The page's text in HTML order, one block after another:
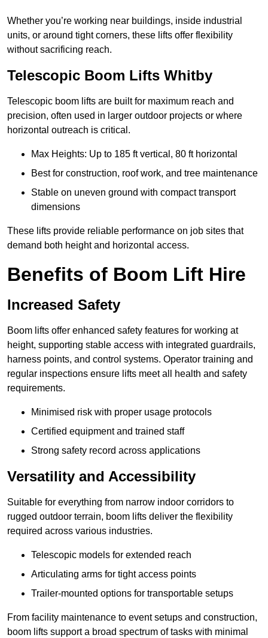
Whether you’re working near buildings, inside industrial
units, or around tight corners, these lifts offer flexibility
without sacrificing reach.
Telescopic Boom Lifts Whitby
Telescopic boom lifts are built for maximum reach and
precision, often used in larger outdoor projects or where
horizontal outreach is critical.
Max Heights: Up to 185 ft vertical, 80 ft horizontal
Best for construction, roof work, and tree maintenance
Stable on uneven ground with compact transport
dimensions
These lifts provide reliable performance on job sites that
demand both height and horizontal access.
Benefits of Boom Lift Hire
Increased Safety
Boom lifts offer enhanced safety features for working at
height, supporting stable access with integrated guardrails,
harness points, and control systems. Operator training and
regular inspections ensure lifts meet all health and safety
requirements.
Minimised risk with proper usage protocols
Certified equipment and trained staff
Strong safety record across applications
Versatility and Accessibility
Suitable for everything from narrow indoor corridors to
rugged outdoor terrain, boom lifts deliver the flexibility
required across various industries.
Telescopic models for extended reach
Articulating arms for tight access points
Trailer-mounted options for transportable setups
From facility maintenance to event setups and construction,
boom lifts support a broad spectrum of tasks with minimal